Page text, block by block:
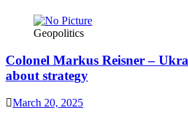
Geopolitics
Colonel Markus Reisner –
about strategy
March 20, 2025